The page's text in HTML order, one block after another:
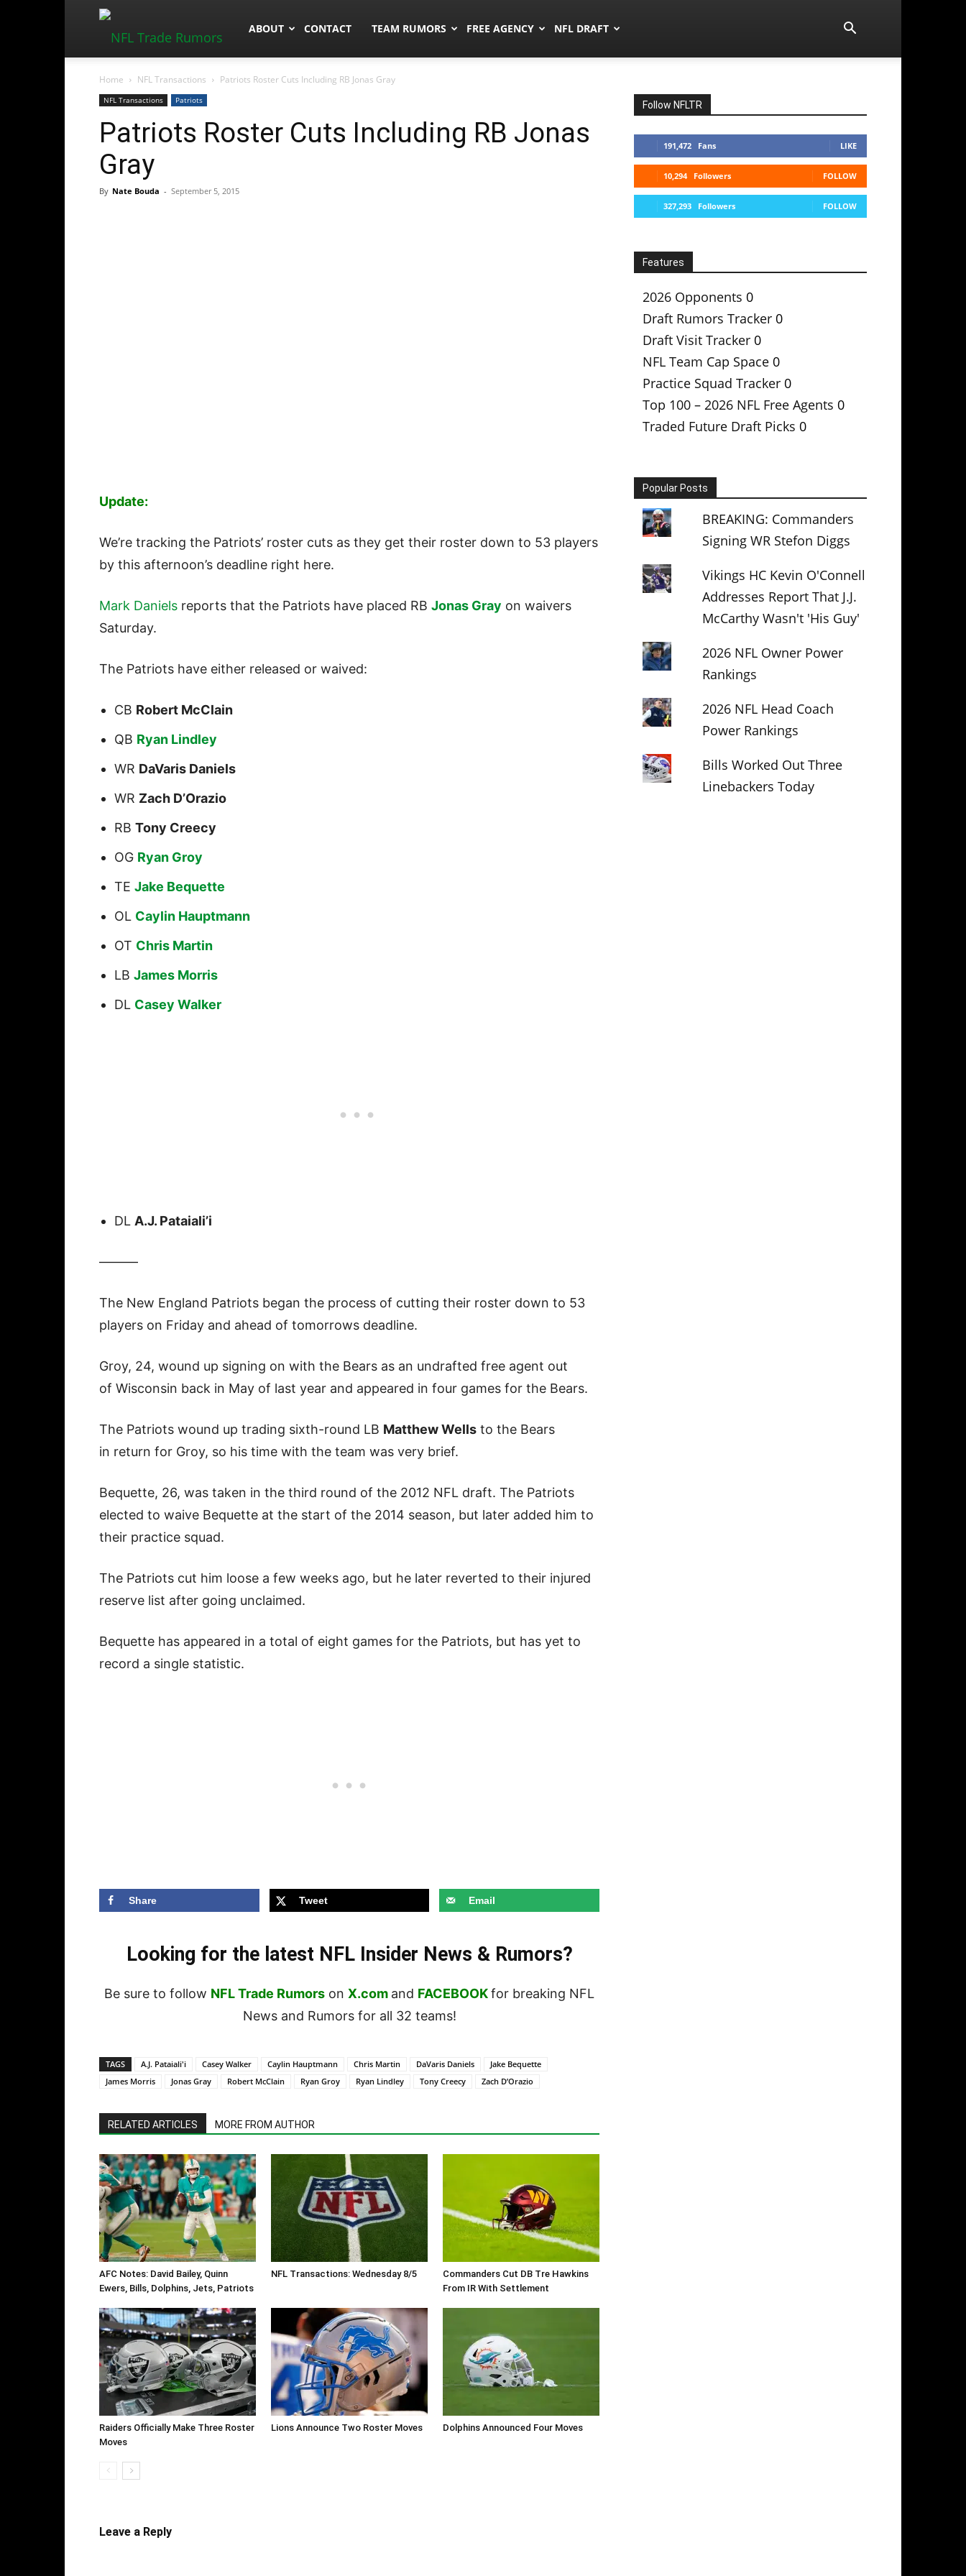
NFLTradeRumors.co
ABOUT CONTACT TEAM RUMORS FREE AGENCY NFL DRAFT
Home NFL Transactions Patriots Roster Cuts Including RB Jonas Gray
NFL Transactions Patriots
Patriots Roster Cuts Including RB Jonas
Gray
By Nate Bouda - September 5, 2015
Update:
We’re tracking the Patriots’ roster cuts as they get their roster down to 53 players
by this afternoon’s deadline right here.
Mark Daniels reports that the Patriots have placed RB Jonas Gray on waivers
Saturday.
The Patriots have either released or waived:
CB Robert McClain
QB Ryan Lindley
WR DaVaris Daniels
WR Zach D’Orazio
RB Tony Creecy
OG Ryan Groy
TE Jake Bequette
OL Caylin Hauptmann
OT Chris Martin
LB James Morris
DL Casey Walker
DL A.J. Pataiali’i
———
The New England Patriots began the process of cutting their roster down to 53
players on Friday and ahead of tomorrows deadline.
Groy, 24, wound up signing on with the Bears as an undrafted free agent out
of Wisconsin back in May of last year and appeared in four games for the Bears.
The Patriots wound up trading sixth-round LB Matthew Wells to the Bears
in return for Groy, so his time with the team was very brief.
Bequette, 26, was taken in the third round of the 2012 NFL draft. The Patriots
elected to waive Bequette at the start of the 2014 season, but later added him to
their practice squad.
The Patriots cut him loose a few weeks ago, but he later reverted to their injured
reserve list after going unclaimed.
Bequette has appeared in a total of eight games for the Patriots, but has yet to
record a single statistic.
Share Tweet Email
Looking for the latest NFL Insider News & Rumors?
Be sure to follow NFL Trade Rumors on X.com and FACEBOOKfor breaking NFL
News and Rumors for all 32 teams!
TAGS A.J. Pataiali'i Casey Walker Caylin Hauptmann Chris Martin DaVaris Daniels
Jake Bequette
James Morris
Jonas Gray Robert McClain Ryan Groy Ryan Lindley Tony Creecy Zach D’Orazio
RELATED ARTICLES MORE FROM AUTHOR
AFC Notes: David Bailey, Quinn
Ewers, Bills, Dolphins, Jets, Patriots
NFL Transactions: Wednesday 8/5
Commanders Cut DB Tre Hawkins
From IR With Settlement
Raiders Officially Make Three Roster
Moves
Lions Announce Two Roster Moves Dolphins Announced Four Moves
Leave a Reply
Follow NFLTR
191,472 Fans LIKE
10,294 Followers FOLLOW
327,293 Followers FOLLOW
Features
2026 Opponents 0
Draft Rumors Tracker 0
Draft Visit Tracker 0
NFL Team Cap Space 0
Practice Squad Tracker 0
Top 100 – 2026 NFL Free Agents 0
Traded Future Draft Picks 0
Popular Posts
BREAKING: Commanders
Signing WR Stefon Diggs
Vikings HC Kevin O'Connell
Addresses Report That J.J.
McCarthy Wasn't 'His Guy'
2026 NFL Owner Power
Rankings
2026 NFL Head Coach
Power Rankings
Bills Worked Out Three
Linebackers Today